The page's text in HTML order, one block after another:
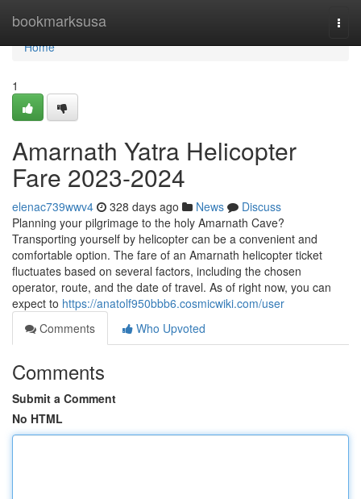
bookmarksusa
Home
Home
1
Amarnath Yatra Helicopter
Fare 2023-2024
elenac739wwv4 328 days ago News
Discuss
Planning your pilgrimage to the holy Amarnath Cave?
Transporting yourself by helicopter can be a convenient and
comfortable option. The fare of an Amarnath helicopter ticket
fluctuates based on several factors, including the chosen
operator, route, and the date of travel. As of right now, you can
expect to https://anatolf950bbb6.cosmicwiki.com/user
Comments
Who Upvoted
Comments
Submit a Comment
No HTML